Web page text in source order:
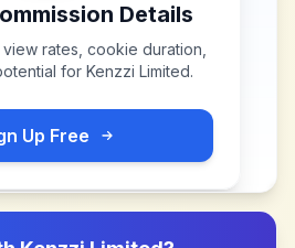
Details
rates, cookie duration,
for Kenzzi Limited.
Up Free